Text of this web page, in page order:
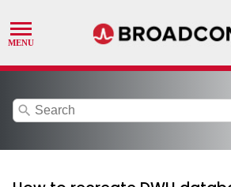
search